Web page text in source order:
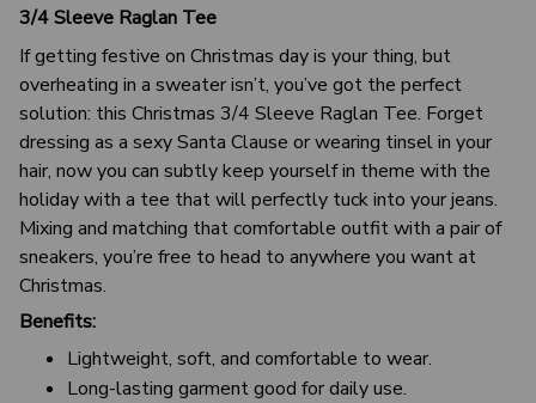
3/4 Sleeve Raglan Tee
If getting festive on Christmas day is your thing, but
overheating in a sweater isn’t, you’ve got the perfect
solution: this Christmas 3/4 Sleeve Raglan Tee. Forget
dressing as a sexy Santa Clause or wearing tinsel in your
hair, now you can subtly keep yourself in theme with the
holiday with a tee that will perfectly tuck into your jeans.
Mixing and matching that comfortable outfit with a pair of
sneakers, you’re free to head to anywhere you want at
Christmas.
Benefits:
Lightweight, soft, and comfortable to wear.
Long-lasting garment good for daily use.